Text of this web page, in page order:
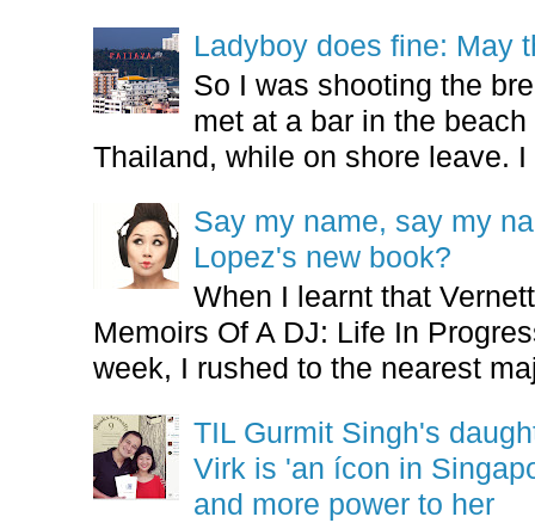
Ladyboy does fine: May
So I was shooting the
met at a bar in the
Thailand, while on shore leave. I
Say my name, say my
Lopez's new book?
When I learnt that
Memoirs Of A DJ: Life In
week, I rushed to the nearest
TIL Gurmit Singh's
Virk is 'an ícon in
and more power to her